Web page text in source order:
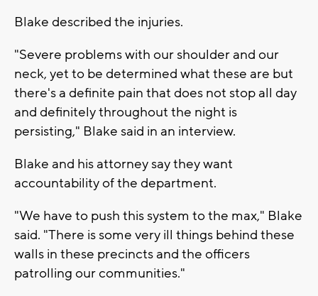
Blake described the injuries.
"Severe problems with our shoulder and our
neck, yet to be determined what these are but
there's a definite pain that does not stop all day
and definitely throughout the night is
persisting," Blake said in an interview.
Blake and his attorney say they want
accountability of the department.
"We have to push this system to the max," Blake
said. "There is some very ill things behind these
walls in these precincts and the officers
patrolling our communities."